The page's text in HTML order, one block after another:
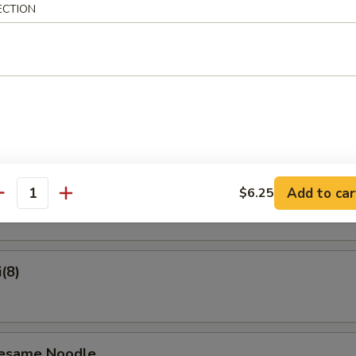
Pancake
Rangoon (6)
$6.25 Add to